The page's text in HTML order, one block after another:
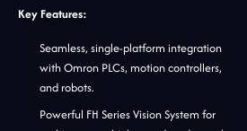
Key Features:
Seamless, single-platform integration
with Omron PLCs, motion controllers,
and robots.
Powerful FH Series Vision System for